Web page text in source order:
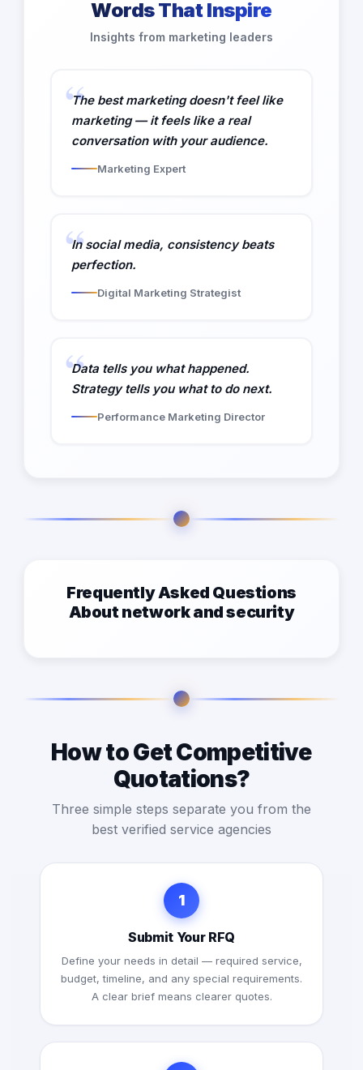
Words That Inspire
Insights from marketing leaders
The best marketing doesn't feel like
marketing — it feels like a real
conversation with your audience.
Marketing Expert
In social media, consistency beats
perfection.
Digital Marketing Strategist
Data tells you what happened.
Strategy tells you what to do next.
Performance Marketing Director
Frequently Asked Questions
About network and security
How to Get Competitive
Quotations?
Three simple steps separate you from the
best verified service agencies
1
Submit Your RFQ
Define your needs in detail — required service,
budget, timeline, and any special requirements.
A clear brief means clearer quotes.